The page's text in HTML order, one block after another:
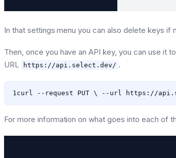
In that settings menu you can also delete keys if
Then, once you have an API key, you can use it
URL
https://api.select.dev/ .
For more information on what goes into each of